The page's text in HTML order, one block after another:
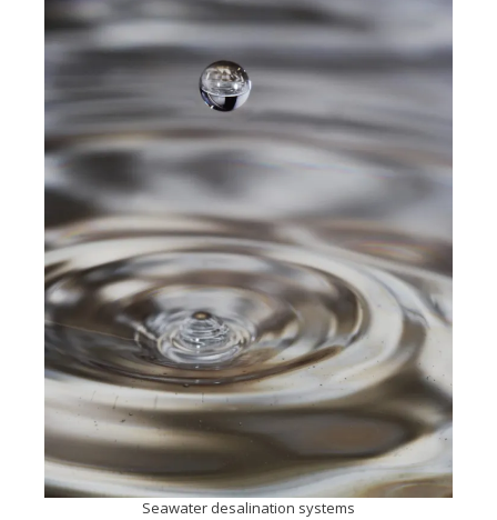
Seawater desalination systems